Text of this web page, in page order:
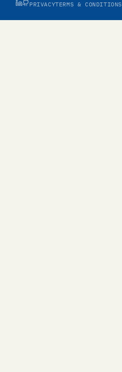
PRIVACYTERMS & CONDITIONS